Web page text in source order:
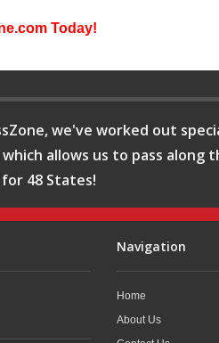
Today!
we've worked out
allows us to pass along
48 States!
Navigation
Home
About Us